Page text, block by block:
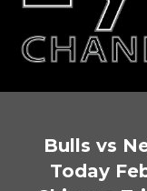
Bulls vs
Today